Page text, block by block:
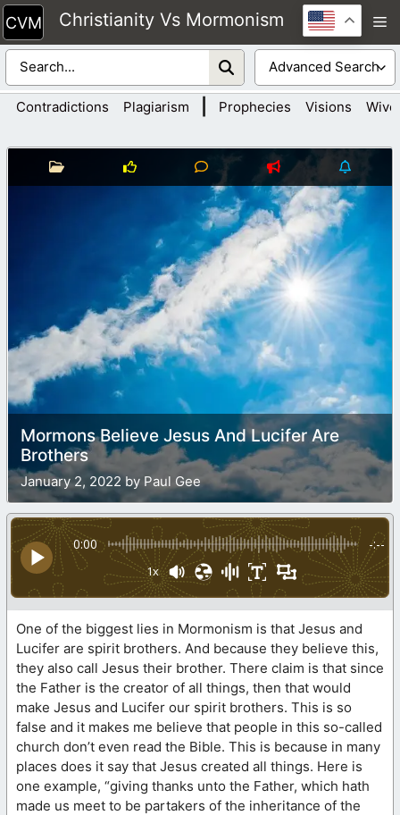
Skip
to
content
Christianity Vs Mormonism
Contradictions Plagiarism Prophecies Visions
Mormons Believe Jesus And Lucifer Are
Brothers
January 2, 2022 by Paul Gee
0:00 -:--
1x
One of the biggest lies in Mormonism is that Jesus and
Lucifer are spirit brothers. And because they believe this,
they also call Jesus their brother. There claim is that since
the Father is the creator of all things, then that would
make Jesus and Lucifer our spirit brothers. This is so
false and it makes me believe that people in this so-called
church don’t even read the Bible. This is because in many
places does it say that Jesus created all things. Here is
one example, “giving thanks unto the Father, which hath
made us meet to be partakers of the inheritance of the